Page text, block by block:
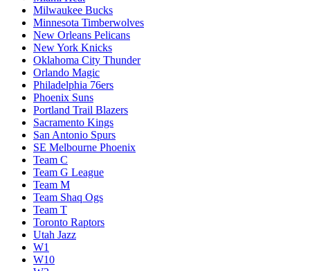
Milwaukee Bucks
Minnesota Timberwolves
New Orleans Pelicans
New York Knicks
Oklahoma City Thunder
Orlando Magic
Philadelphia 76ers
Phoenix Suns
Portland Trail Blazers
Sacramento Kings
San Antonio Spurs
SE Melbourne Phoenix
Team C
Team G League
Team M
Team Shaq Ogs
Team T
Toronto Raptors
Utah Jazz
W1
W10